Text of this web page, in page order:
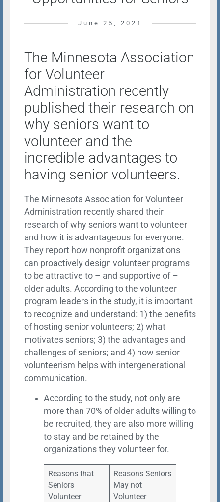
June 25, 2021
The Minnesota Association
for Volunteer
Administration recently
published their research on
why seniors want to
volunteer and the
incredible advantages to
having senior volunteers.
The Minnesota Association for Volunteer
Administration recently shared their
research of why seniors want to volunteer
and how it is advantageous for everyone.
They report how nonprofit organizations
can proactively design volunteer programs
to be attractive to – and supportive of –
older adults. According to the volunteer
program leaders in the study, it is important
to recognize and understand: 1) the benefits
of hosting senior volunteers; 2) what
motivates seniors; 3) the advantages and
challenges of seniors; and 4) how senior
volunteerism helps with intergenerational
communication.
According to the study, not only are
more than 70% of older adults willing to
be recruited, they are also more willing
to stay and be retained by the
organizations they volunteer for.
Reasons that
Seniors
Volunteer
Reasons Seniors
May not
Volunteer